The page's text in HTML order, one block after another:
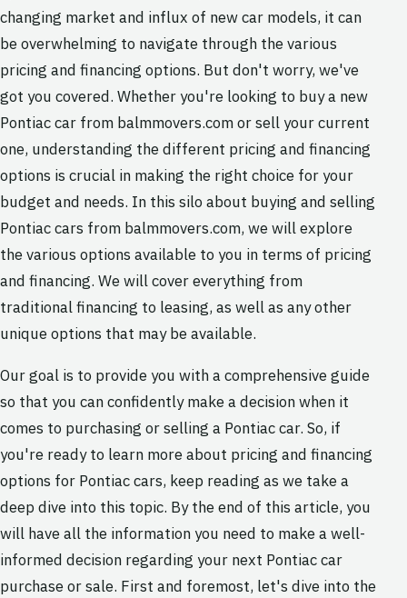
changing market and influx of new car models, it can
be overwhelming to navigate through the various
pricing and financing options. But don't worry, we've
got you covered. Whether you're looking to buy a new
Pontiac car from balmmovers.com or sell your current
one, understanding the different pricing and financing
options is crucial in making the right choice for your
budget and needs. In this silo about buying and selling
Pontiac cars from balmmovers.com, we will explore
the various options available to you in terms of pricing
and financing. We will cover everything from
traditional financing to leasing, as well as any other
unique options that may be available.
Our goal is to provide you with a comprehensive guide
so that you can confidently make a decision when it
comes to purchasing or selling a Pontiac car. So, if
you're ready to learn more about pricing and financing
options for Pontiac cars, keep reading as we take a
deep dive into this topic. By the end of this article, you
will have all the information you need to make a well-
informed decision regarding your next Pontiac car
purchase or sale. First and foremost, let's dive into the